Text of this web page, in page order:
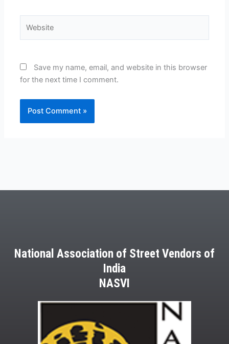
Save my name, email, and website in this browser
for the next time I comment.
National Association of Street Vendors of
India
NASVI